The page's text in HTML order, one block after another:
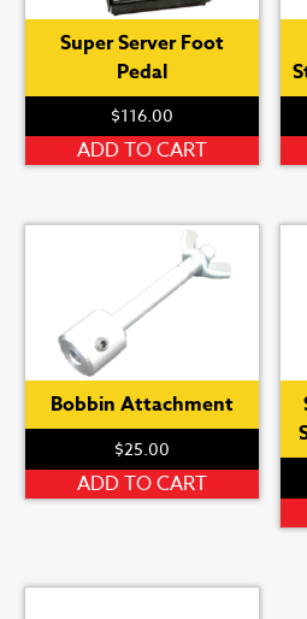
Super Server Foot
Pedal
$116.00
ADD TO CART
Bobbin Attachment
$25.00
ADD TO CART